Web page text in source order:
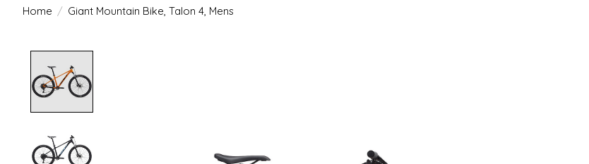
Home / Giant Mountain Bike, Talon 4, Mens